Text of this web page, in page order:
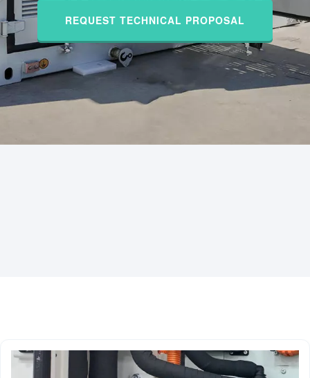
REQUEST TECHNICAL PROPOSAL